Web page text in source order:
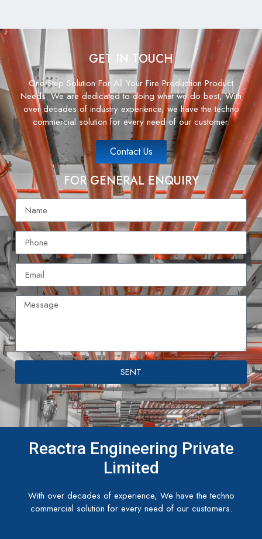
GET IN TOUCH
One Step Solution For All Your Fire Production Product
Needs. We are dedicated to doing what we do best, With
over decades of industry experience, we have the techno
commercial solution for every need of our customer.
Contact Us
FOR GENERAL ENQUIRY
SENT
Reactra Engineering Private
Limited
With over decades of experience, We have the techno
commercial solution for every need of our customers.